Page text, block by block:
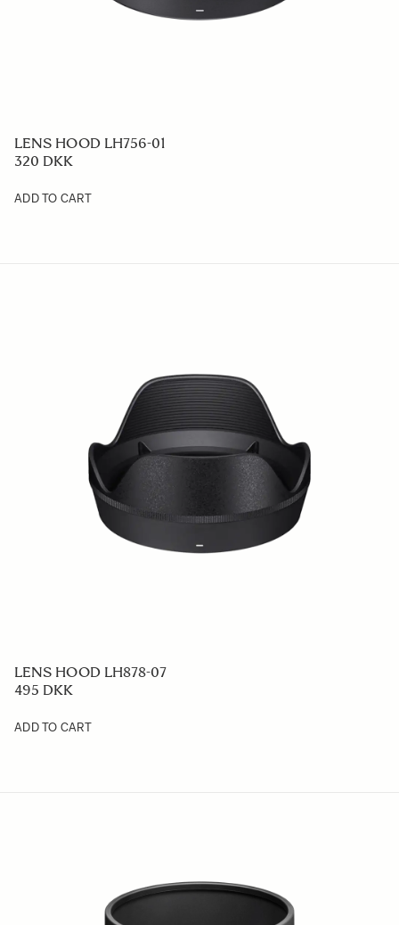
LENS HOOD LH756-01
320 DKK
ADD TO CART
LENS HOOD LH878-07
495 DKK
ADD TO CART